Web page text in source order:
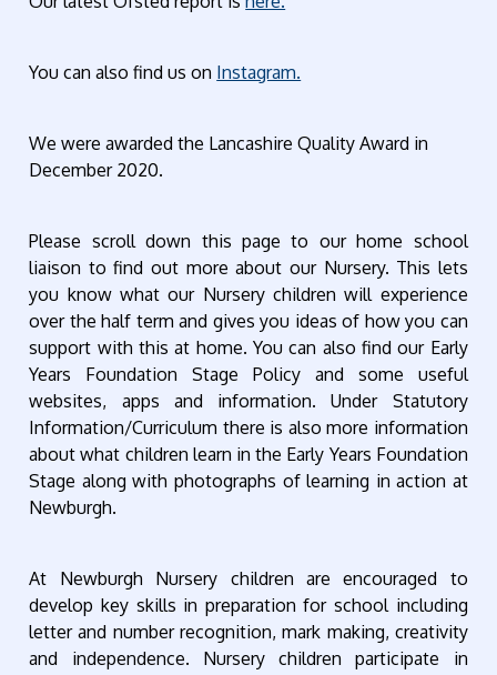
You can also find us on Instagram.
We were awarded the Lancashire Quality Award in
December 2020.
Please scroll down this page to our home school
liaison to find out more about our Nursery. This lets
you know what our Nursery children will experience
over the half term and gives you ideas of how you can
support with this at home. You can also find our Early
Years Foundation Stage Policy and some useful
websites, apps and information. Under Statutory
Information/Curriculum there is also more information
about what children learn in the Early Years Foundation
Stage along with photographs of learning in action at
Newburgh.
At Newburgh Nursery children are encouraged to
develop key skills in preparation for school including
letter and number recognition, mark making, creativity
and independence. Nursery children participate in